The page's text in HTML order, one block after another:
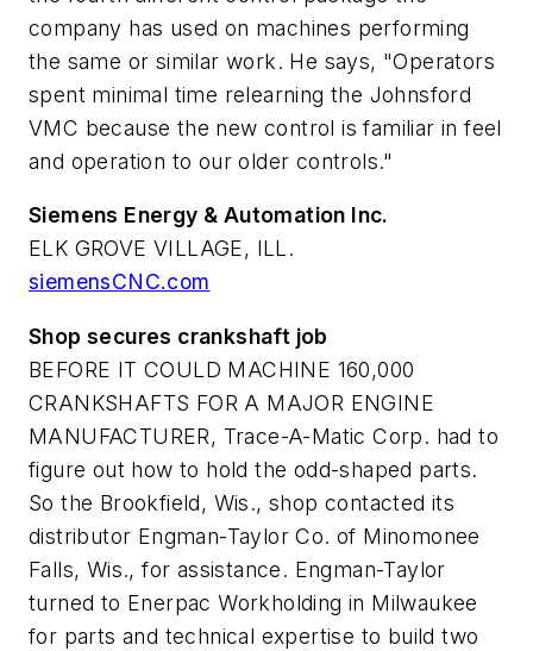
company has used on machines performing
the same or similar work. He says, "Operators
spent minimal time relearning the Johnsford
VMC because the new control is familiar in feel
and operation to our older controls."
Siemens Energy & Automation Inc.
ELK GROVE VILLAGE, ILL.
siemensCNC.com
Shop secures crankshaft job
BEFORE IT COULD MACHINE 160,000
CRANKSHAFTS FOR A MAJOR ENGINE
MANUFACTURER, Trace-A-Matic Corp. had to
figure out how to hold the odd-shaped parts.
So the Brookfield, Wis., shop contacted its
distributor Engman-Taylor Co. of Minomonee
Falls, Wis., for assistance. Engman-Taylor
turned to Enerpac Workholding in Milwaukee
for parts and technical expertise to build two